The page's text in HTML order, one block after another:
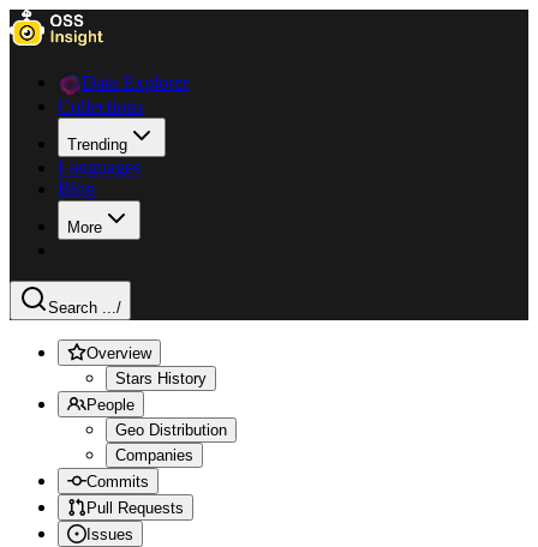
Data Explorer
Collections
Trending
Languages
Blog
More
Search .../
Overview
Stars History
People
Geo Distribution
Companies
Commits
Pull Requests
Issues